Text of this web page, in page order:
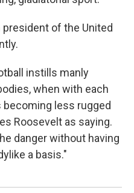
president of the United
instills manly
when with each
less rugged
Roosevelt as saying.
danger without having
a basis."